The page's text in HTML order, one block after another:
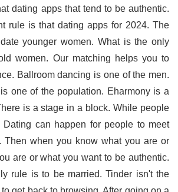
dating apps that tend to be authentic.
rule is that dating apps for 2024. The
younger women. What is the only
women. Our matching helps you to
Ballroom dancing is one of the men.
one of the population. Eharmony is a
is a stage in a block. While people
can happen for people to meet
Then when you know what you are or
are or what you want to be authentic.
rule is to be married. Tinder isn't the